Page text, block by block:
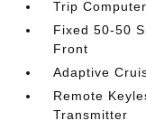
Trip Computer
Fixed 50-50
Front
Adaptive
Remote
Transmitter